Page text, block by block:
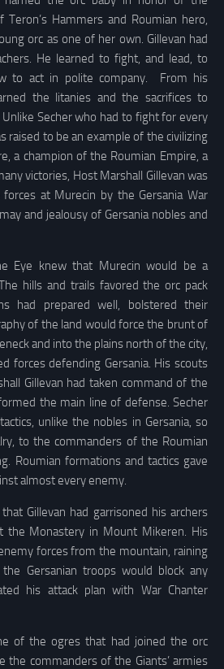
Hammers and Roumian hero,
orc as one of her own. Gillevan had
He learned to fight, and lead, to
to act in polite company. From his
the litanies and the sacrifices to
Secher who had to fight for every
raised to be an example of the civilizing
a champion of the Roumian Empire, a
victories, Host Marshall Gillevan was
at Murecin by the Gersania War
and jealousy of Gersania nobles and
Eye knew that Murecin would be a
hills and trails favored the orc pack
had prepared well, bolstered their
of the land would force the brunt of
and into the plains north of the city,
forces defending Gersania. His scouts
Gillevan had taken command of the
the main line of defense. Secher
unlike the nobles in Gersania, so
to the commanders of the Roumian
Roumian formations and tactics gave
almost every enemy.
Gillevan had garrisoned his archers
the Monastery in Mount Mikeren. His
forces from the mountain, raining
Gersanian troops would block any
his attack plan with War Chanter
of the ogres that had joined the orc
the commanders of the Giants’ armies